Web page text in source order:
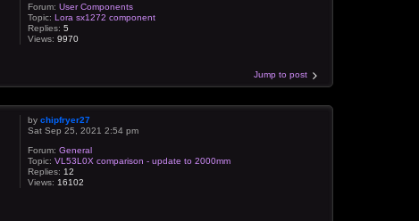
Forum: User Components
Topic: Lora sx1272 component
Replies: 5
Views: 9970
Jump to post
by chipfryer27
Sat Sep 25, 2021 2:54 pm
Forum: General
Topic: VL53L0X comparison - update to 2000mm
Replies: 12
Views: 16102